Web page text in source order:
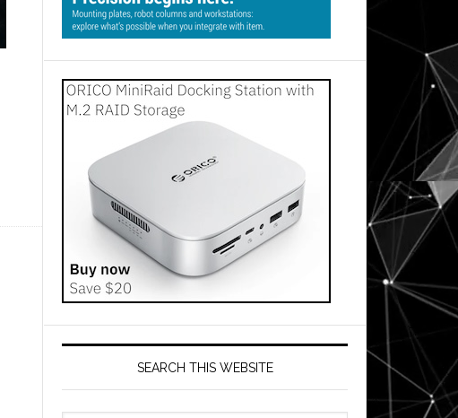
SEARCH THIS WEBSITE